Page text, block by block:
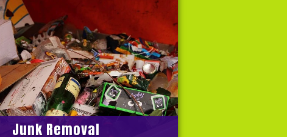
Junk Removal